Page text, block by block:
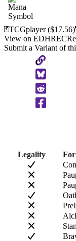
TCGplayer($17.56)
View on EDHREC
Submit a Variant of
Copy
to
Clipboard
Legality